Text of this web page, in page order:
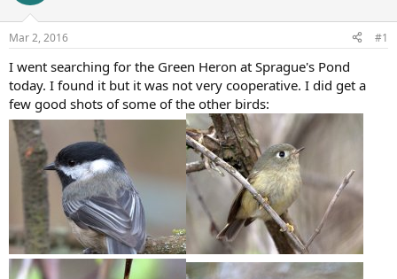
Mar 2, 2016 #1
I went searching for the Green Heron at Sprague's Pond
today. I found it but it was not very cooperative. I did get a
few good shots of some of the other birds: